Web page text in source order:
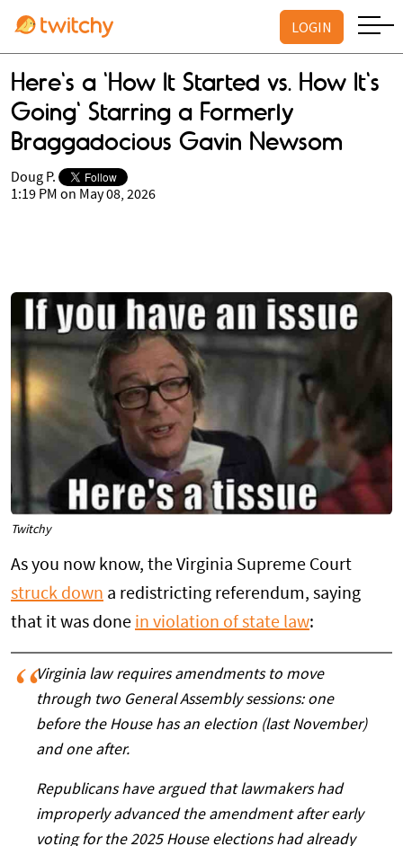
LOGIN
Here's a 'How It Started vs. How It's
Going' Starring a Formerly
Braggadocious Gavin Newsom
Doug P.
1:19 PM on May 08, 2026
Twitchy
As you now know, the Virginia Supreme Court
struck down a redistricting referendum, saying
that it was done in violation of state law:
Virginia law requires amendments to move
through two General Assembly sessions: one
before the House has an election (last November)
and one after.
Republicans have argued that lawmakers had
improperly advanced the amendment after early
voting for the 2025 House elections had already